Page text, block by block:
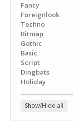
Fancy
Foreignlook
Techno
Bitmap
Gothic
Basic
Script
Dingbats
Holiday
Show/Hide all